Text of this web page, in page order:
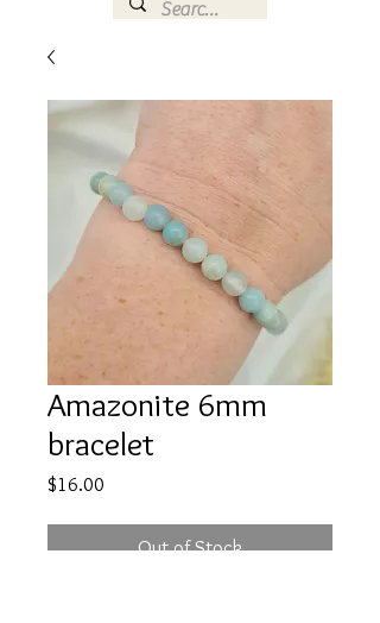
Amazonite 6mm
bracelet
$16.00
Out of Stock